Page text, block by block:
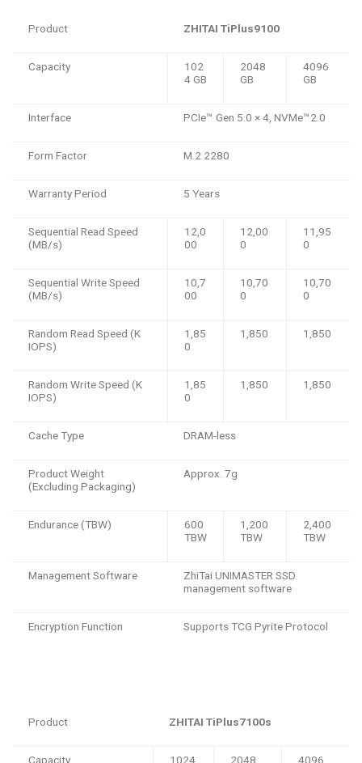
Product ZHITAI TiPlus9100
Capacity
102
4 GB
2048
GB
4096
GB
Interface PCIe™️ Gen 5.0 × 4, NVMe™️2.0
Form Factor M.2 2280
Warranty Period 5 Years
Sequential Read Speed
(MB/s)
12,0
00
12,00
0
11,95
0
Sequential Write Speed
(MB/s)
10,7
00
10,70
0
10,70
0
Random Read Speed (K
IOPS)
1,85
0
1,850 1,850
Random Write Speed (K
IOPS)
1,85
0
1,850 1,850
Cache Type DRAM-less
Product Weight
(Excluding Packaging)
Approx. 7g
Endurance (TBW)
600
TBW
1,200
TBW
2,400
TBW
Management Software
ZhiTai UNIMASTER SSD
management software
Encryption Function Supports TCG Pyrite Protocol
Product ZHITAI TiPlus7100s
Capacity 1024 2048 4096